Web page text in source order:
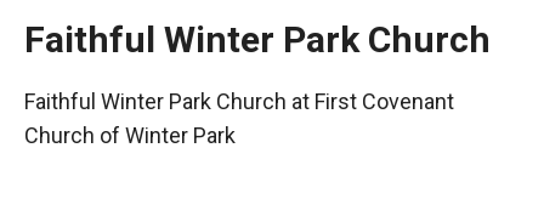
Faithful Winter Park Church
Faithful Winter Park Church at First Covenant
Church of Winter Park